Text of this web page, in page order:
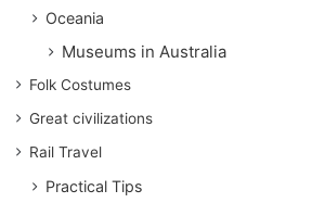
Oceania
Museums in Australia
Folk Costumes
Great civilizations
Rail Travel
Practical Tips